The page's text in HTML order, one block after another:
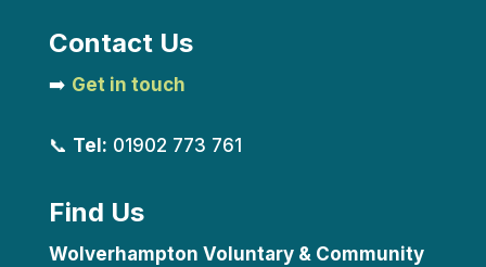
Contact Us
➡️ Get in touch
📞 Tel: 01902 773 761
Find Us
Wolverhampton Voluntary & Community